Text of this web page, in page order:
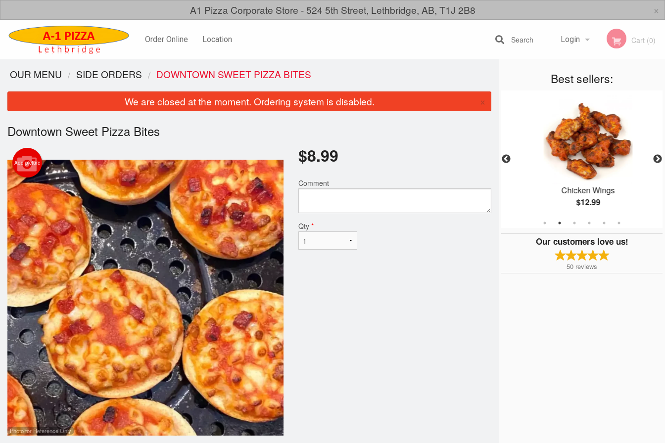
A1 Pizza Corporate Store - 524 5th Street, Lethbridge, AB, T1J 2B8 ×
Order Online Location Login
Registration
Cart (0)
Search
Best sellers:
Family Meal
$38.99
Pepperoni Pizza
Chicken Wings
$12.99
Our customers love us!
50 reviews
OUR MENU SIDE ORDERS DOWNTOWN SWEET PIZZA BITES
We are closed at the moment. Ordering system is disabled. ×
Downtown Sweet Pizza Bites
Add picture
Photo for Reference Only
$8.99
Comment
Qty *